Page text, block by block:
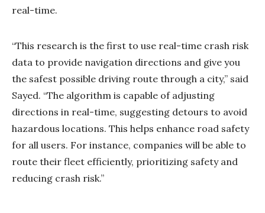
real-time.
“This research is the first to use real-time crash risk
data to provide navigation directions and give you
the safest possible driving route through a city,” said
Sayed. “The algorithm is capable of adjusting
directions in real-time, suggesting detours to avoid
hazardous locations. This helps enhance road safety
for all users. For instance, companies will be able to
route their fleet efficiently, prioritizing safety and
reducing crash risk.”